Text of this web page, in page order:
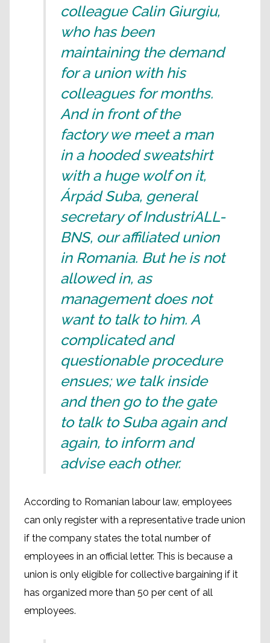
colleague Calin Giurgiu,
who has been
maintaining the demand
for a union with his
colleagues for months.
And in front of the
factory we meet a man
in a hooded sweatshirt
with a huge wolf on it,
Árpád Suba, general
secretary of IndustriALL-
BNS, our affiliated union
in Romania. But he is not
allowed in, as
management does not
want to talk to him. A
complicated and
questionable procedure
ensues; we talk inside
and then go to the gate
to talk to Suba again and
again, to inform and
advise each other.
According to Romanian labour law, employees
can only register with a representative trade union
if the company states the total number of
employees in an official letter. This is because a
union is only eligible for collective bargaining if it
has organized more than 50 per cent of all
employees.